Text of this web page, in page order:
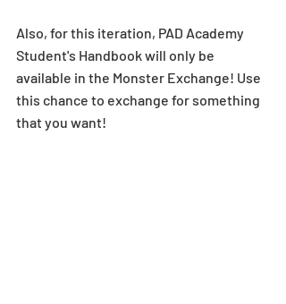
Also, for this iteration, PAD Academy
Student's Handbook will only be
available in the Monster Exchange! Use
this chance to exchange for something
that you want!